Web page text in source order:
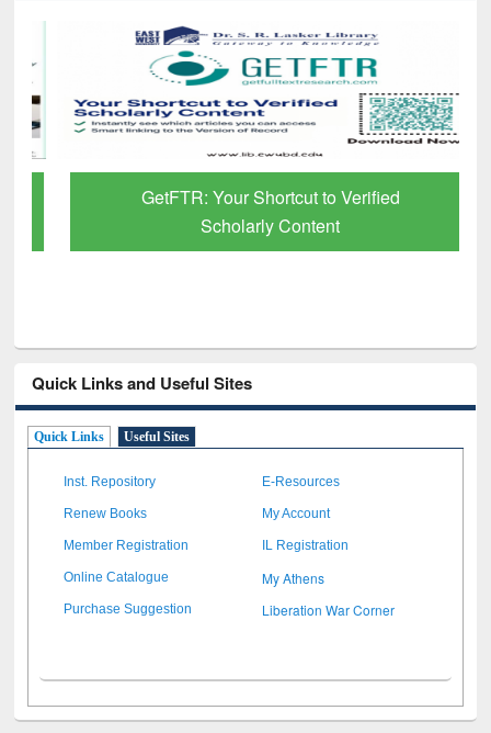
GetFTR: Your Shortcut to Verified
Scholarly Content
Quick Links and Useful Sites
Quick Links Useful Sites
Inst. Repository E-Resources
Renew Books My Account
Member Registration IL Registration
Online Catalogue My Athens
Purchase Suggestion Liberation War Corner